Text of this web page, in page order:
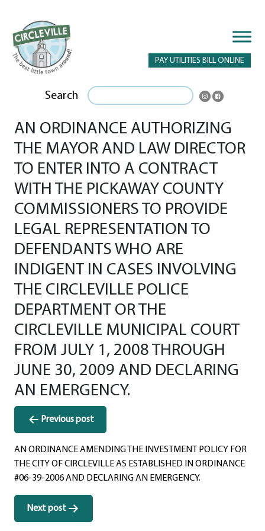
PAY UTILITIES BILL ONLINE
Search
AN ORDINANCE AUTHORIZING
THE MAYOR AND LAW DIRECTOR
TO ENTER INTO A CONTRACT
WITH THE PICKAWAY COUNTY
COMMISSIONERS TO PROVIDE
LEGAL REPRESENTATION TO
DEFENDANTS WHO ARE
INDIGENT IN CASES INVOLVING
THE CIRCLEVILLE POLICE
DEPARTMENT OR THE
CIRCLEVILLE MUNICIPAL COURT
FROM JULY 1, 2008 THROUGH
JUNE 30, 2009 AND DECLARING
AN EMERGENCY.
Post
navigation
Previous post
AN ORDINANCE AMENDING THE INVESTMENT POLICY FOR
THE CITY OF CIRCLEVILLE AS ESTABLISHED IN ORDINANCE
#06-39-2006 AND DECLARING AN EMERGENCY.
Next post